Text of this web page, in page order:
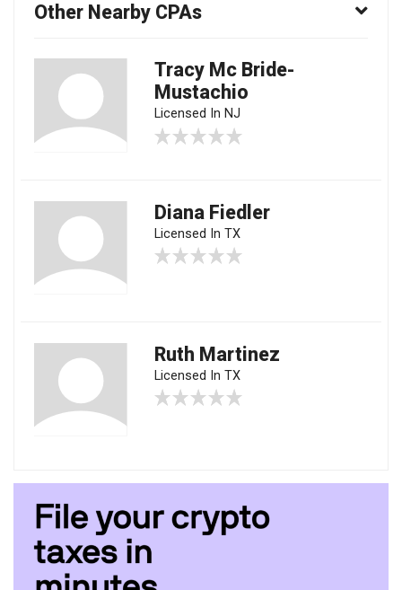
Other Nearby CPAs
Tracy Mc Bride-
Mustachio
Licensed In NJ
Diana Fiedler
Licensed In TX
Ruth Martinez
Licensed In TX